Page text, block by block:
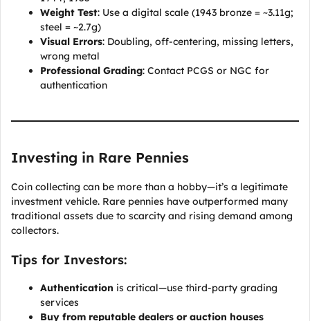
Weight Test: Use a digital scale (1943 bronze = ~3.11g;
steel = ~2.7g)
Visual Errors: Doubling, off-centering, missing letters,
wrong metal
Professional Grading: Contact PCGS or NGC for
authentication
Investing in Rare Pennies
Coin collecting can be more than a hobby—it’s a legitimate
investment vehicle. Rare pennies have outperformed many
traditional assets due to scarcity and rising demand among
collectors.
Tips for Investors:
Authentication is critical—use third-party grading
services
Buy from reputable dealers or auction houses